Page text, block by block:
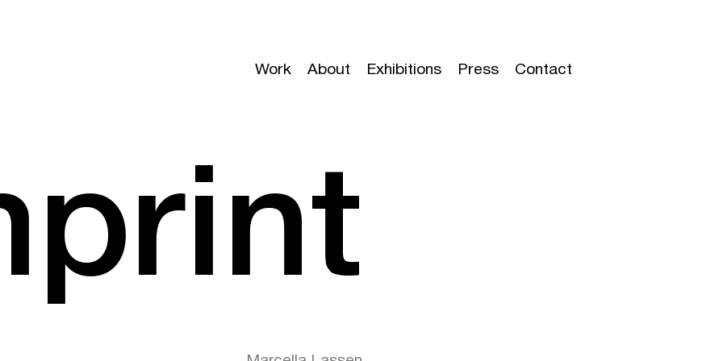
Work About Exhibitions Press Contact